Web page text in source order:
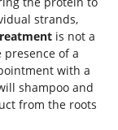
strands,
is not a
of a
with a
shampoo and
from the roots